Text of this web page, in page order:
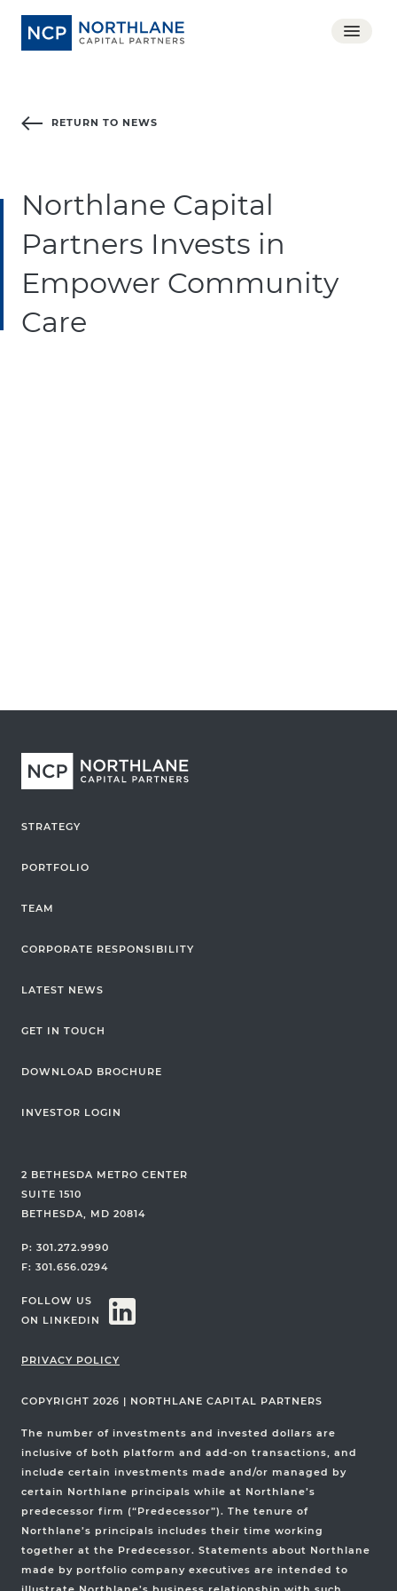
RETURN TO NEWS
Northlane Capital
Partners Invests in
Empower Community
Care
2 BETHESDA METRO CENTER
SUITE 1510
BETHESDA, MD 20814
P: 301.272.9990
F: 301.656.0294
STRATEGY
PORTFOLIO
TEAM
CORPORATE RESPONSIBILITY
LATEST NEWS
GET IN TOUCH
DOWNLOAD BROCHURE
INVESTOR LOGIN
FOLLOW US
ON LINKEDIN
PRIVACY POLICY
COPYRIGHT 2026 NORTHLANE CAPITAL PARTNERS
The number of investments and invested dollars are
inclusive of both platform and add-on transactions, and
include certain investments made and/or managed by
certain Northlane principals while at Northlane’s
predecessor firm (“Predecessor”). The tenure of
Northlane’s principals includes their time working
together at the Predecessor. Statements about Northlane
made by portfolio company executives are intended to